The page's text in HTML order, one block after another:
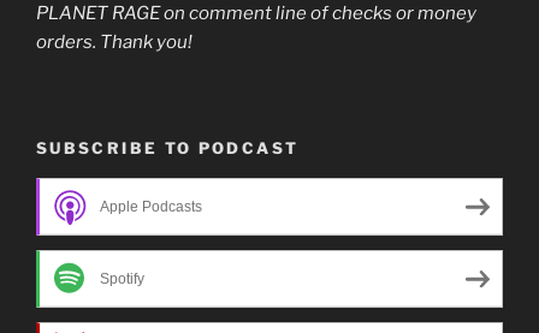
PLANET RAGE on comment line of checks or money
orders. Thank you!
SUBSCRIBE TO PODCAST
Apple Podcasts
Spotify